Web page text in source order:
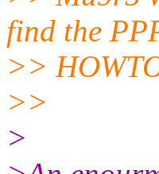
find the
>>
>>
>